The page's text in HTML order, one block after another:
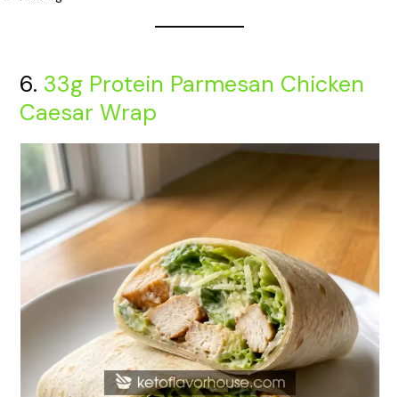
6. 33g Protein Parmesan Chicken
Caesar Wrap